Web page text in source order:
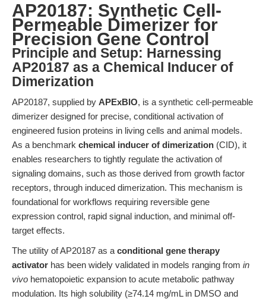
AP20187: Synthetic Cell-
Permeable Dimerizer for
Precision Gene Control
Principle and Setup: Harnessing
AP20187 as a Chemical Inducer of
Dimerization
AP20187, supplied by APExBIO, is a synthetic cell-permeable
dimerizer designed for precise, conditional activation of
engineered fusion proteins in living cells and animal models.
As a benchmark chemical inducer of dimerization (CID), it
enables researchers to tightly regulate the activation of
signaling domains, such as those derived from growth factor
receptors, through induced dimerization. This mechanism is
foundational for workflows requiring reversible gene
expression control, rapid signal induction, and minimal off-
target effects.
The utility of AP20187 as a conditional gene therapy
activator has been widely validated in models ranging from in
vivo hematopoietic expansion to acute metabolic pathway
modulation. Its high solubility (≥74.14 mg/mL in DMSO and